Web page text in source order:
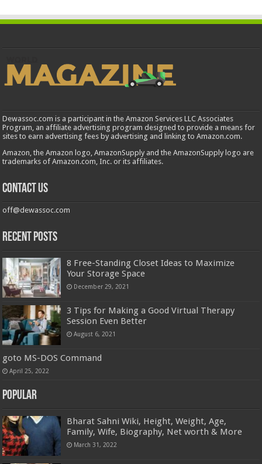
Dewassoc.com is a participant in the Amazon Services LLC Associates
Program, an affiliate advertising program designed to provide a means for
sites to earn advertising fees by advertising and linking to Amazon.com.
Amazon, the Amazon logo, AmazonSupply and the AmazonSupply logo are
trademarks of Amazon.com, Inc. or its affiliates.
Contact us
off@dewassoc.com
Recent Posts
8 Free-Standing Closet Ideas to Maximize
Your Storage Space
December 29, 2021
3 Tips for Making a Good Virtual Therapy
Session Even Better
August 6, 2021
goto MS-DOS Command
April 25, 2022
Popular
Bharat Sahni Wiki, Height, Weight, Age,
Family, Wife, Biography, Net worth & More
March 31, 2022